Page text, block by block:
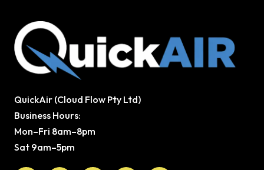
QuickAir (Cloud Flow Pty Ltd)
Business Hours:
Mon–Fri 8am–8pm
Sat 9am–5pm